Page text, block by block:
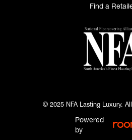
Find a
© 2025 NFA Lasting Luxury.
Powered
by